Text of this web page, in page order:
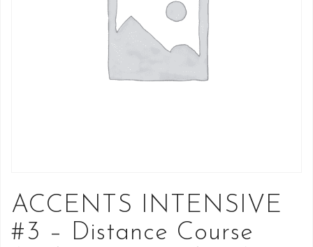
ACCENTS INTENSIVE
#3 – Distance Course